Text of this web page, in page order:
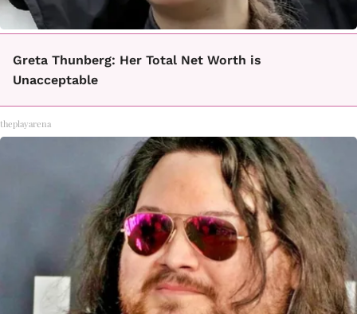
Greta Thunberg: Her Total Net Worth is
Unacceptable
theplayarena